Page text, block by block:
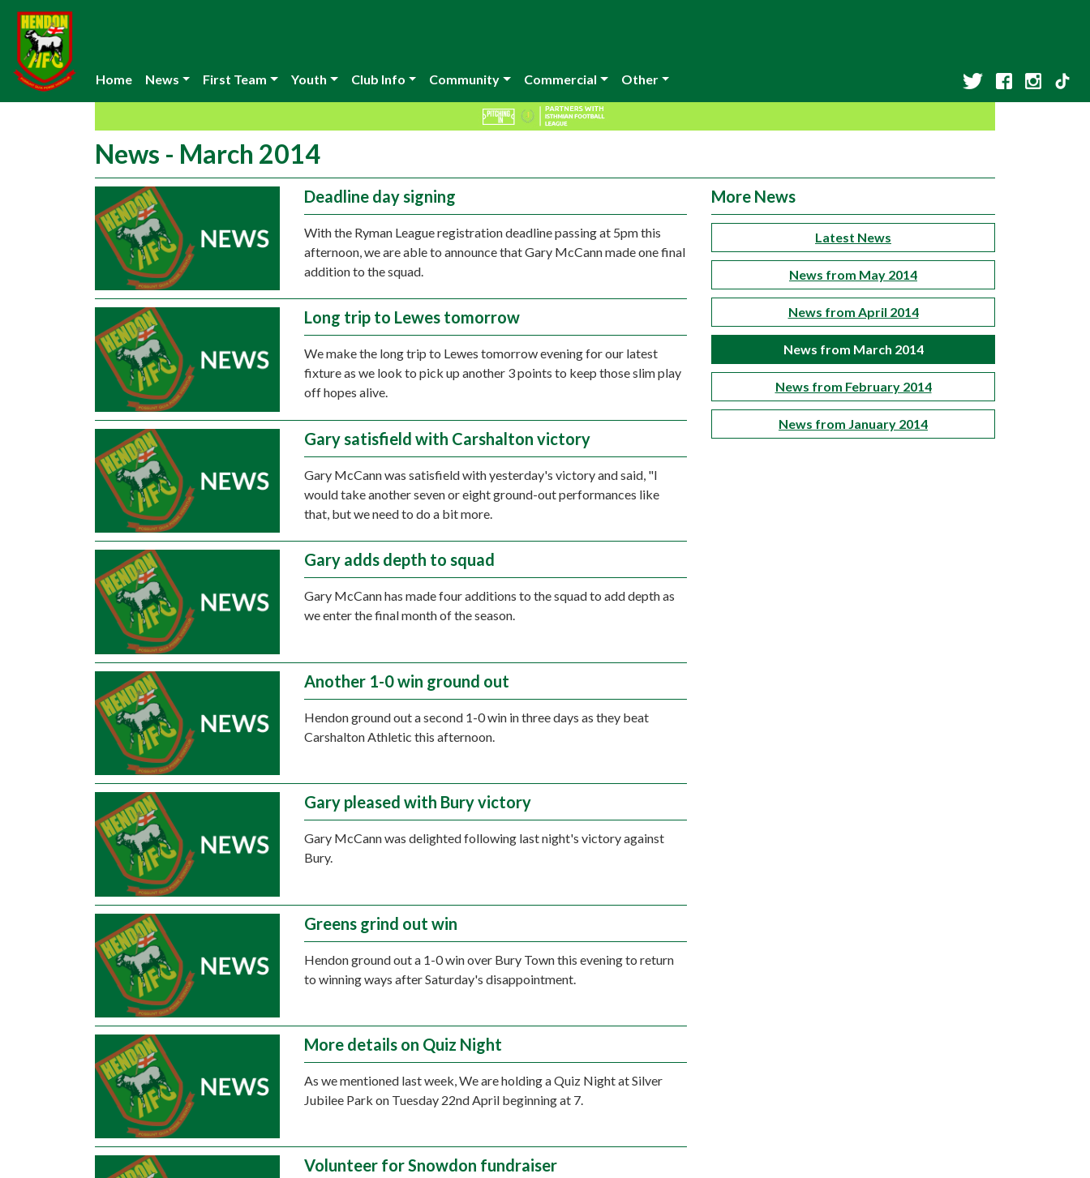
Home News First Team Youth Club Info Community Commercial Other
News - March 2014
Deadline day signing
With the Ryman League registration deadline passing at 5pm this
afternoon, we are able to announce that Gary McCann made one final
addition to the squad.
Long trip to Lewes tomorrow
We make the long trip to Lewes tomorrow evening for our latest
fixture as we look to pick up another 3 points to keep those slim play
off hopes alive.
Gary satisfield with Carshalton victory
Gary McCann was satisfield with yesterday's victory and said, "I
would take another seven or eight ground-out performances like
that, but we need to do a bit more.
Gary adds depth to squad
Gary McCann has made four additions to the squad to add depth as
we enter the final month of the season.
Another 1-0 win ground out
Hendon ground out a second 1-0 win in three days as they beat
Carshalton Athletic this afternoon.
Gary pleased with Bury victory
Gary McCann was delighted following last night's victory against
Bury.
Greens grind out win
Hendon ground out a 1-0 win over Bury Town this evening to return
to winning ways after Saturday's disappointment.
More details on Quiz Night
As we mentioned last week, We are holding a Quiz Night at Silver
Jubilee Park on Tuesday 22nd April beginning at 7.
Volunteer for Snowdon fundraiser
More News
Latest News
News from May 2014
News from April 2014
News from March 2014
News from February 2014
News from January 2014